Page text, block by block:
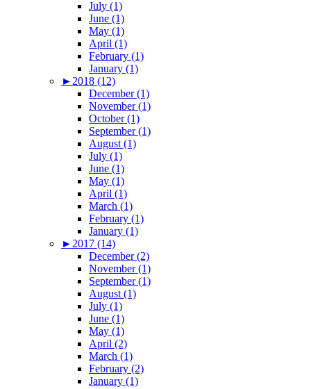
July (1)
June (1)
May (1)
April (1)
February (1)
January (1)
► 2018 (12)
December (1)
November (1)
October (1)
September (1)
August (1)
July (1)
June (1)
May (1)
April (1)
March (1)
February (1)
January (1)
► 2017 (14)
December (2)
November (1)
September (1)
August (1)
July (1)
June (1)
May (1)
April (2)
March (1)
February (2)
January (1)